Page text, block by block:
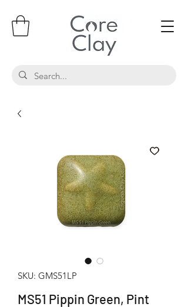
SKU: GMS51LP
MS51 Pippin Green, Pint